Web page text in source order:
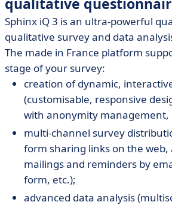
Sphinx iQ 3 is an ultra-powerful
qualitative survey and data
The made in France platform
stage of your survey:
creation of dynamic,
(customisable, responsive
with anonymity management,
multi-channel survey
form sharing links on the
mailings and reminders by
form, etc.);
advanced data analysis